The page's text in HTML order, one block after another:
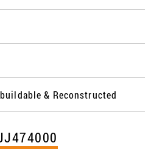
& Reconstructed